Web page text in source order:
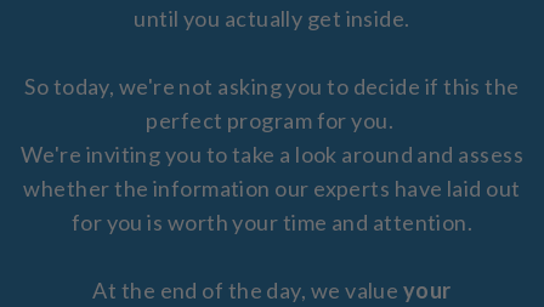
until you actually get inside.
So today, we're not asking you to decide if this the
perfect program for you.
We're inviting you to take a look around and assess
whether the information our experts have laid out
for you is worth your time and attention.
At the end of the day, we value your